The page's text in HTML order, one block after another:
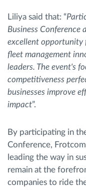
Liliya said that: “
Business Conference
excellent opportunity
fleet management
leaders. The event's
competitiveness
businesses improve
impact”.
By participating in
Conference,
leading the way in
remain at the
companies to ride